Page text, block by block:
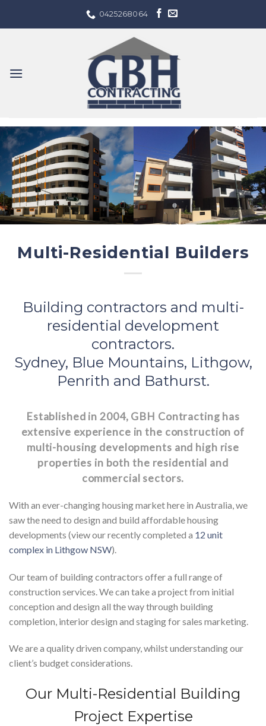
0425268064
Multi-Residential Builders
Building contractors and multi-
residential development
contractors.
Sydney, Blue Mountains, Lithgow,
Penrith and Bathurst.
Established in 2004, GBH Contracting has
extensive experience in the construction of
multi-housing developments and high rise
properties in both the residential and
commercial sectors.
With an ever-changing housing market here in Australia, we
saw the need to design and build affordable housing
developments (view our recently completed a 12 unit
complex in Lithgow NSW).
Our team of building contractors offer a full range of
construction services. We can take a project from initial
conception and design all the way through building
completion, interior design and staging for sales marketing.
We are a quality driven company, whilst understanding our
client’s budget considerations.
Our Multi-Residential Building
Project Expertise